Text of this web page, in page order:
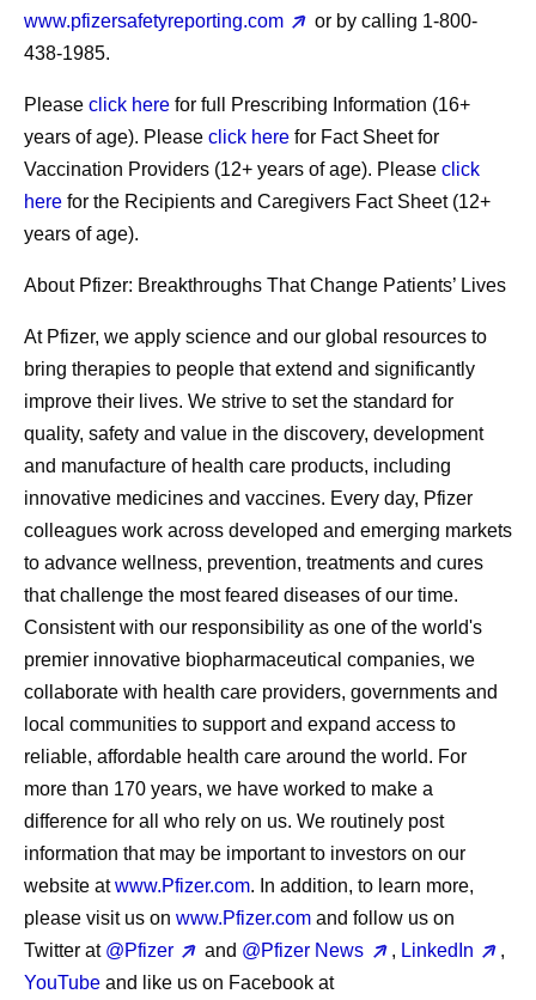
www.pfizersafetyreporting.com
or by calling 1-800-
438-1985.
Please click here for full Prescribing Information (16+
years of age). Please click here for Fact Sheet for
Vaccination Providers (12+ years of age). Please click
here for the Recipients and Caregivers Fact Sheet (12+
years of age).
About Pfizer: Breakthroughs That Change Patients’ Lives
At Pfizer, we apply science and our global resources to
bring therapies to people that extend and significantly
improve their lives. We strive to set the standard for
quality, safety and value in the discovery, development
and manufacture of health care products, including
innovative medicines and vaccines. Every day, Pfizer
colleagues work across developed and emerging markets
to advance wellness, prevention, treatments and cures
that challenge the most feared diseases of our time.
Consistent with our responsibility as one of the world's
premier innovative biopharmaceutical companies, we
collaborate with health care providers, governments and
local communities to support and expand access to
reliable, affordable health care around the world. For
more than 170 years, we have worked to make a
difference for all who rely on us. We routinely post
information that may be important to investors on our
website atwww.Pfizer.com. In addition, to learn more,
please visit us on www.Pfizer.com and follow us on
Twitter at @Pfizer and @Pfizer News , LinkedIn
,
YouTube and like us on Facebook at